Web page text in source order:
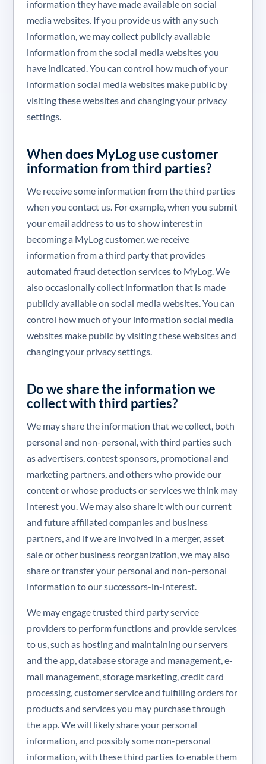
information they have made available on social
media websites. If you provide us with any such
information, we may collect publicly available
information from the social media websites you
have indicated. You can control how much of your
information social media websites make public by
visiting these websites and changing your privacy
settings.
When does MyLog use customer
information from third parties?
We receive some information from the third parties
when you contact us. For example, when you submit
your email address to us to show interest in
becoming a MyLog customer, we receive
information from a third party that provides
automated fraud detection services to MyLog. We
also occasionally collect information that is made
publicly available on social media websites. You can
control how much of your information social media
websites make public by visiting these websites and
changing your privacy settings.
Do we share the information we
collect with third parties?
We may share the information that we collect, both
personal and non-personal, with third parties such
as advertisers, contest sponsors, promotional and
marketing partners, and others who provide our
content or whose products or services we think may
interest you. We may also share it with our current
and future affiliated companies and business
partners, and if we are involved in a merger, asset
sale or other business reorganization, we may also
share or transfer your personal and non-personal
information to our successors-in-interest.
We may engage trusted third party service
providers to perform functions and provide services
to us, such as hosting and maintaining our servers
and the app, database storage and management, e-
mail management, storage marketing, credit card
processing, customer service and fulfilling orders for
products and services you may purchase through
the app. We will likely share your personal
information, and possibly some non-personal
information, with these third parties to enable them